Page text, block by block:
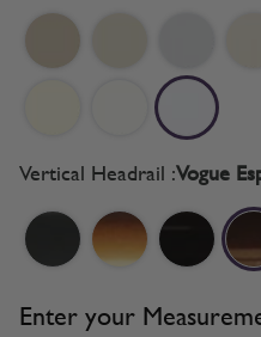
Vertical Headrail :Vogue
Enter your